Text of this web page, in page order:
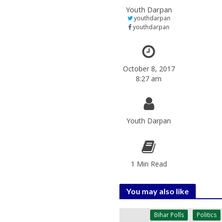
Youth Darpan
youthdarpan
youthdarpan
October 8, 2017
8:27 am
Youth Darpan
1 Min Read
You may also like
Bihar Polls Politics